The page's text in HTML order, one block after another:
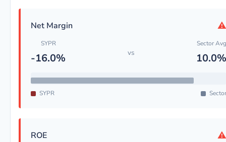
Net Margin ⚠
SYPR
-16.0% vs
Sector Avg
10.0%
SYPR Sector
ROE ⚠